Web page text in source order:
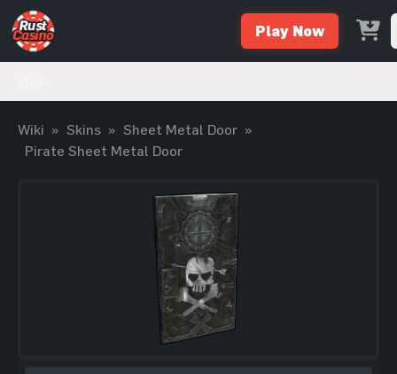
Play Now
Wiki » Skins » Sheet Metal Door »
Pirate Sheet Metal Door